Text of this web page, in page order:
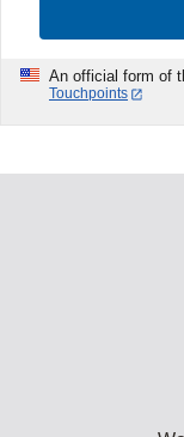
An official form of
Touchpoints